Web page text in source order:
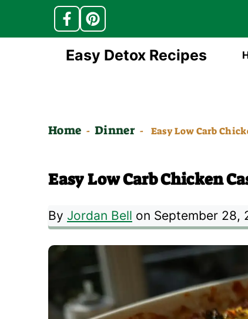
Easy Detox Recipes
Home - Dinner - Easy Low Carb
Easy Low Carb Chicken
By Jordan Bell on September 28,